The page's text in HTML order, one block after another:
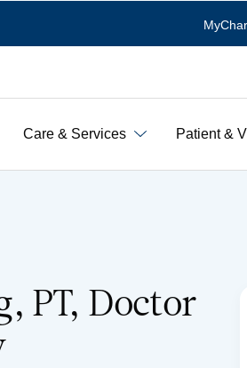
Care & Services Patient &
PT, Doctor